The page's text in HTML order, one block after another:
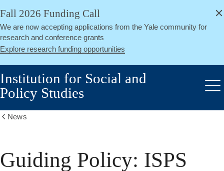
Skip
main
content
Fall 2026 Funding Call
We are now accepting applications from the Yale community for
research and conference grants
Explore research funding opportunities
Close
Institution for Social and
Policy Studies
News
Guiding Policy: ISPS